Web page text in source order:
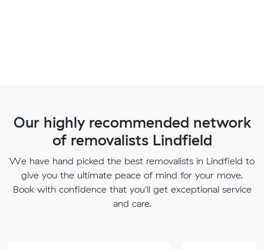
Our highly recommended network
of removalists Lindfield
We have hand picked the best removalists in Lindfield to
give you the ultimate peace of mind for your move.
Book with confidence that you'll get exceptional service
and care.